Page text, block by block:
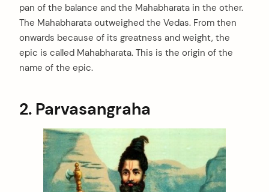
pan of the balance and the Mahabharata in the other.
The Mahabharata outweighed the Vedas. From then
onwards because of its greatness and weight, the
epic is called Mahabharata. This is the origin of the
name of the epic.
2. Parvasangraha